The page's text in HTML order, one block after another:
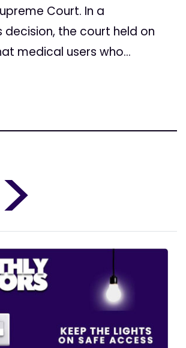
Court. In a
decision, the court held on
medical users who...
>